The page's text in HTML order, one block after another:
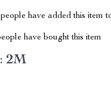
people have added this item
have bought this item
2M